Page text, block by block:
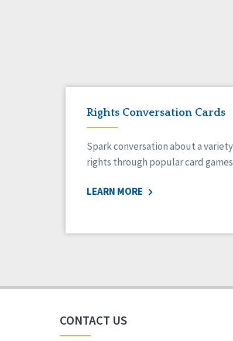
Rights Conversation Cards
Spark conversation about a
rights through popular card
LEARN MORE
CONTACT US